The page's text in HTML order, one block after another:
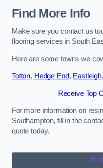
Find More Info
Make sure you contact us
flooring services in South
Here are some towns we
Totton, Hedge End, Eastleigh,
Receive Top
For more information on
Southampton, fill in the
quote today.